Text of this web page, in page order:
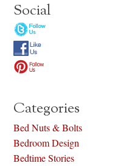
Social
Categories
Bed Nuts & Bolts
Bedroom Design
Bedtime Stories